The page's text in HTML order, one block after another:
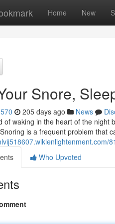
Home New
Snore,
205 days ago News
of waking in the heart of the night
is a frequent problem that
Who Upvoted